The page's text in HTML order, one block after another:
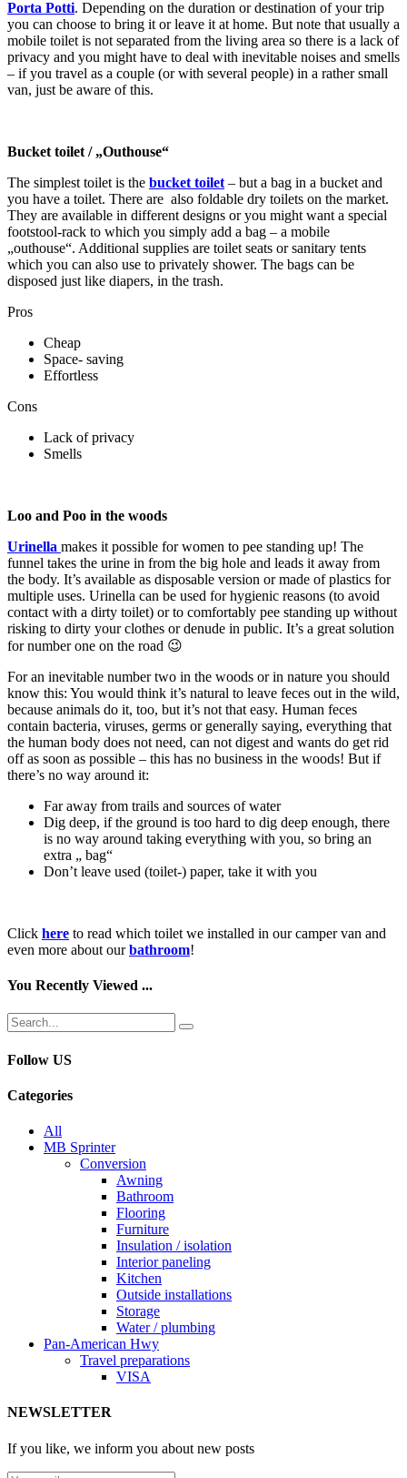
Porta Potti. Depending on the duration or destination of your trip
you can choose to bring it or leave it at home. But note that usually a
mobile toilet is not separated from the living area so there is a lack of
privacy and you might have to deal with inevitable noises and smells
– if you travel as a couple (or with several people) in a rather small
van, just be aware of this.
Bucket toilet / „Outhouse“
The simplest toilet is the bucket toilet – but a bag in a bucket and
you have a toilet. There are also foldable dry toilets on the market.
They are available in different designs or you might want a special
footstool-rack to which you simply add a bag – a mobile
„outhouse“. Additional supplies are toilet seats or sanitary tents
which you can also use to privately shower. The bags can be
disposed just like diapers, in the trash.
Pros
Cheap
Space- saving
Effortless
Cons
Lack of privacy
Smells
Loo and Poo in the woods
Urinella makes it possible for women to pee standing up! The
funnel takes the urine in from the big hole and leads it away from
the body. It’s available as disposable version or made of plastics for
multiple uses. Urinella can be used for hygienic reasons (to avoid
contact with a dirty toilet) or to comfortably pee standing up without
risking to dirty your clothes or denude in public. It’s a great solution
for number one on the road 😉
For an inevitable number two in the woods or in nature you should
know this: You would think it’s natural to leave feces out in the wild,
because animals do it, too, but it’s not that easy. Human feces
contain bacteria, viruses, germs or generally saying, everything that
the human body does not need, can not digest and wants do get rid
off as soon as possible – this has no business in the woods! But if
there’s no way around it:
Far away from trails and sources of water
Dig deep, if the ground is too hard to dig deep enough, there
is no way around taking everything with you, so bring an
extra „ bag“
Don’t leave used (toilet-) paper, take it with you
Click here to read which toilet we installed in our camper van and
even more about ourbathroom!
You Recently Viewed ...
Follow US
Categories
All
MB Sprinter
Conversion
Awning
Bathroom
Flooring
Furniture
Insulation / isolation
Interior paneling
Kitchen
Outside installations
Storage
Water / plumbing
Pan-American Hwy
Travel preparations
VISA
NEWSLETTER
If you like, we inform you about new posts